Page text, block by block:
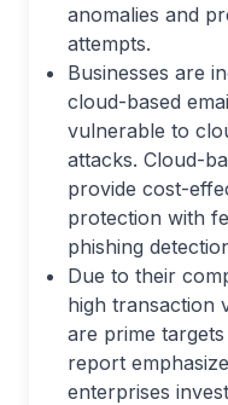
anomalies and
attempts.
Businesses are
cloud-based
vulnerable to
attacks. Cloud-
provide cost-
protection with
phishing
Due to their
high transaction
are prime
report
enterprises